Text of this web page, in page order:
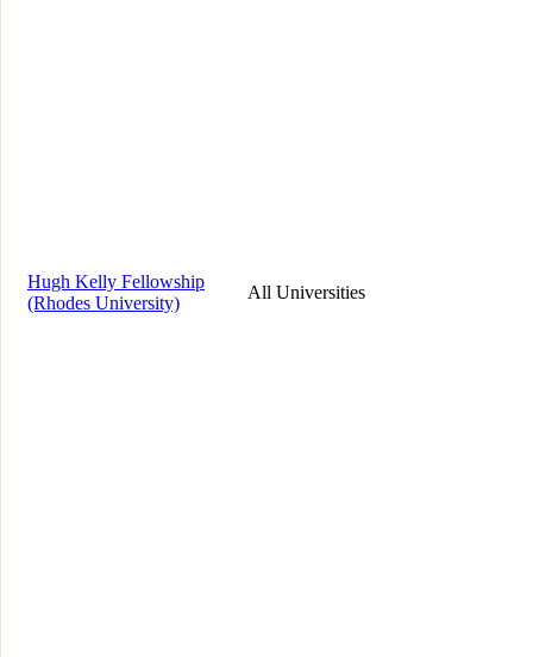
Hugh Kelly Fellowship
(Rhodes University)
All Universities